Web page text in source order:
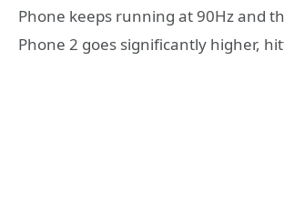
Phone keeps running at 90Hz and
Phone 2 goes significantly higher,